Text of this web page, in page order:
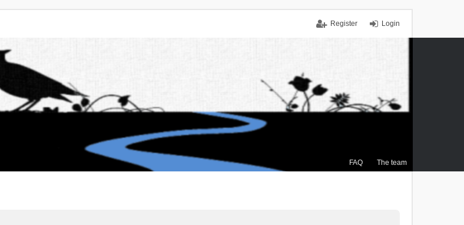
Login
Register
FAQ The team